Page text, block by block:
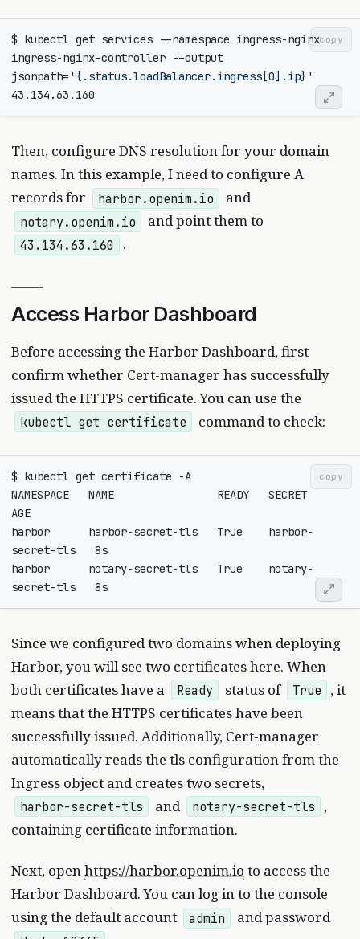
$ kubectl get services --namespace ingress-nginx
jsonpath= '{.status.loadBalancer.ingress[0].ip}'
copy
Then, configure DNS resolution for your domain
names. In this example, I need to configure A
records for
harbor.openim.io and
notary.openim.io and point them to
43.134.63.160 .
Access Harbor Dashboard
Before accessing the Harbor Dashboard, first
confirm whether Cert-manager has successfully
issued the HTTPS certificate. You can use the
kubectl get certificate command to check:
NAMESPACE   NAME                READY   SECRET
harbor      harbor-secret-tls   True    harbor-
harbor      notary-secret-tls   True    notary-
copy
Since we configured two domains when deploying
Harbor, you will see two certificates here. When
both certificates have a
Ready status of True
, it
means that the HTTPS certificates have been
successfully issued. Additionally, Cert-manager
automatically reads the tls configuration from the
Ingress object and creates two secrets,
harbor-secret-tls and notary-secret-tls
,
containing certificate information.
Next, openhttps://harbor.openim.io to access the
Harbor Dashboard. You can log in to the console
using the default account
admin and password